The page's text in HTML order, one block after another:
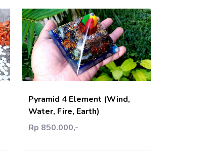
Add Cart
Pyramid 4 Element (Wind,
Water, Fire, Earth)
Rp 850.000,-